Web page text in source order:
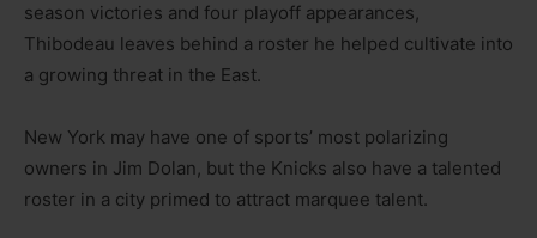
season victories and four playoff appearances,
Thibodeau leaves behind a roster he helped cultivate into
a growing threat in the East.
New York may have one of sports’ most polarizing
owners in Jim Dolan, but the Knicks also have a talented
roster in a city primed to attract marquee talent.